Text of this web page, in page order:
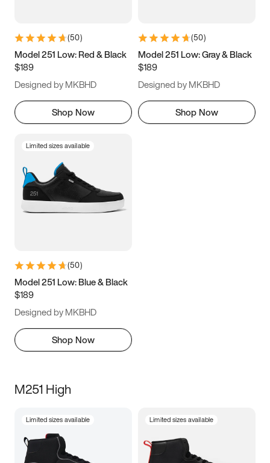
9.5 10 10.5
11.5
(50)
Model 251 Low: Red & Black
$189
Designed by MKBHD
Shop Now
(50)
Model 251 Low: Gray & Black
$189
Designed by MKBHD
Shop Now
Limited sizes available
(50)
Model 251 Low: Blue & Black
$189
Designed by MKBHD
Shop Now
M251 High
Limited sizes available Limited sizes available